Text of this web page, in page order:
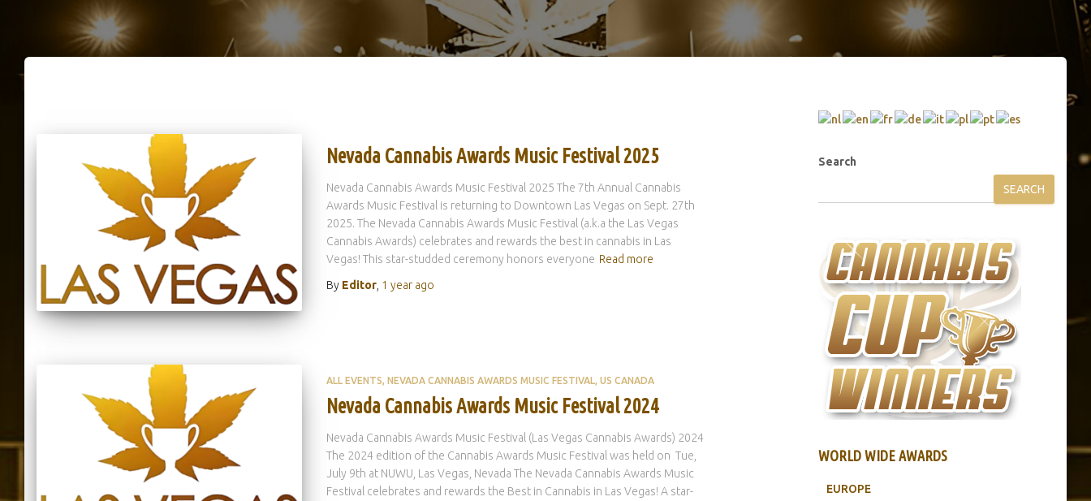
Nevada Cannabis Awards Music Festival 2025
Nevada Cannabis Awards Music Festival 2025 The 7th Annual Cannabis
Awards Music Festival is returning to Downtown Las Vegas on Sept. 27th
2025. The Nevada Cannabis Awards Music Festival (a.k.a the Las Vegas
Cannabis Awards) celebrates and rewards the best in cannabis in Las
Vegas! This star-studded ceremony honors everyone Read more
By Editor, 1 yearago
ALL EVENTS NEVADA CANNABIS AWARDS MUSIC FESTIVAL US CANADA
Nevada Cannabis Awards Music Festival 2024
Nevada Cannabis Awards Music Festival (Las Vegas Cannabis Awards) 2024
The 2024 edition of the Cannabis Awards Music Festival was held on Tue,
July 9th at NUWU, Las Vegas, Nevada The Nevada Cannabis Awards Music
Festival celebrates and rewards the Best in Cannabis in Las Vegas! A star-
Search
SEARCH
WORLD WIDE AWARDS
EUROPE